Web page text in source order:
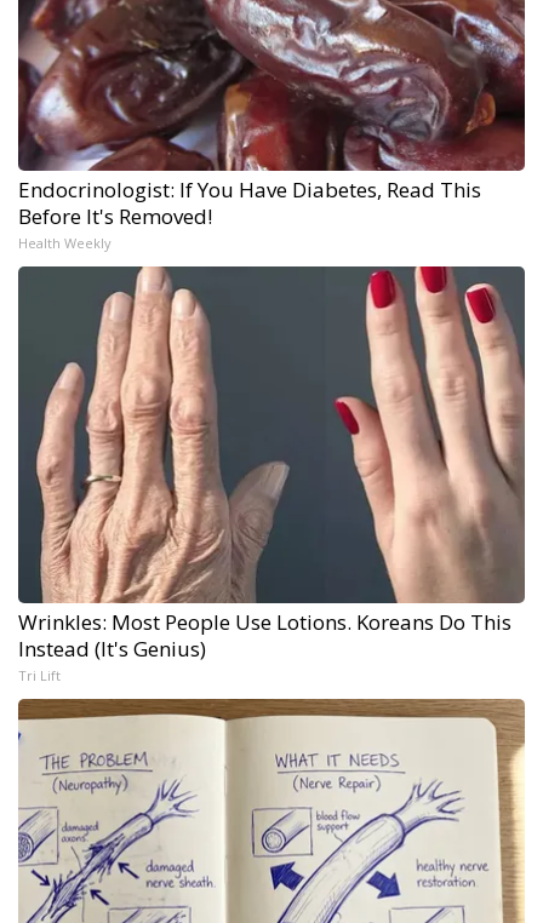
Endocrinologist: If You Have Diabetes, Read This
Before It's Removed!
Health Weekly
Wrinkles: Most People Use Lotions. Koreans Do This
Instead (It's Genius)
Tri Lift